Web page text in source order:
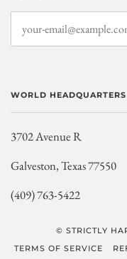
WORLD HEADQUARTERS
3702 Avenue R
Galveston, Texas 77550
(409) 763-5422
© STRICTLY
TERMS OF SERVICE